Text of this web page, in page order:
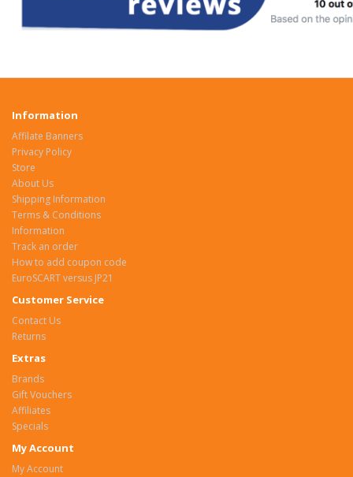
Information
Affilate Banners
Privacy Policy
Store
About Us
Shipping Information
Terms & Conditions
Information
Track an order
How to add coupon code
EuroSCART versus JP21
Customer Service
Contact Us
Returns
Extras
Brands
Gift Vouchers
Affiliates
Specials
My Account
My Account